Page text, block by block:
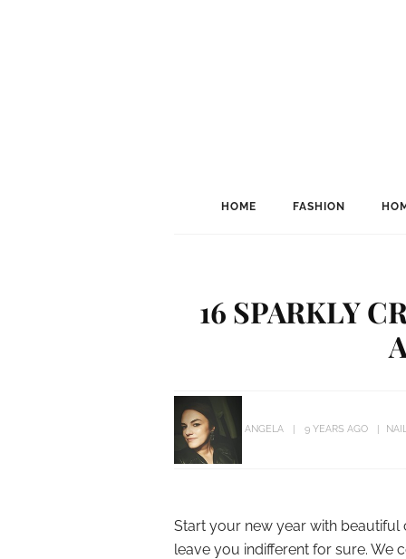
HOME FASHION
16 SPARKLY
ANGELA 9 YEARS AGO
Start your new year with beautiful
leave you indifferent for sure. We